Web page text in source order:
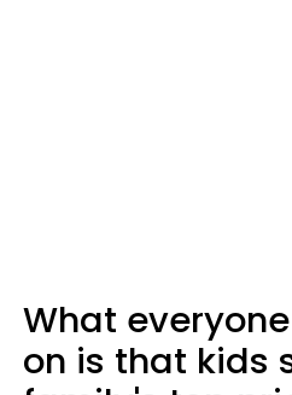
What
on is that kids